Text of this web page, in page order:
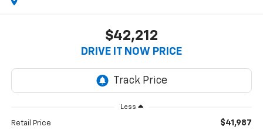
$42,212
DRIVE IT NOW PRICE
Less
Retail Price $41,987